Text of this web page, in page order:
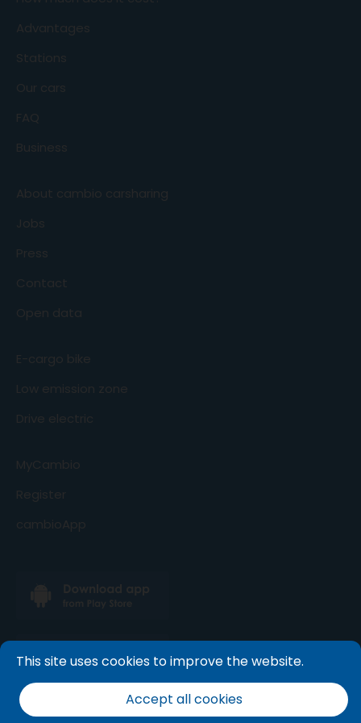
Advantages
Stations
Our cars
FAQ
Business
About cambio carsharing
Jobs
Press
Contact
Open data
E-cargo bike
Low emission zone
Drive electric
MyCambio
Register
cambioApp
This site uses cookies to improve the website.
Accept all cookies